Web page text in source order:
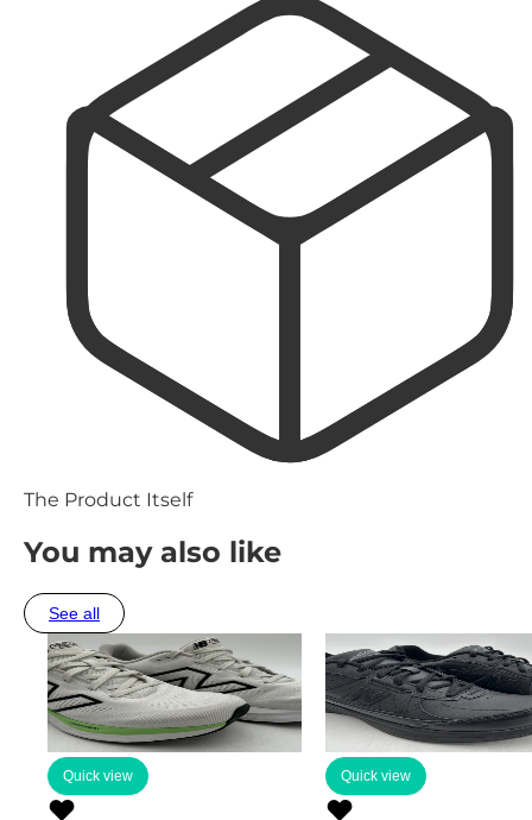
The Product Itself
You may also like
See all
Quick view Quick view